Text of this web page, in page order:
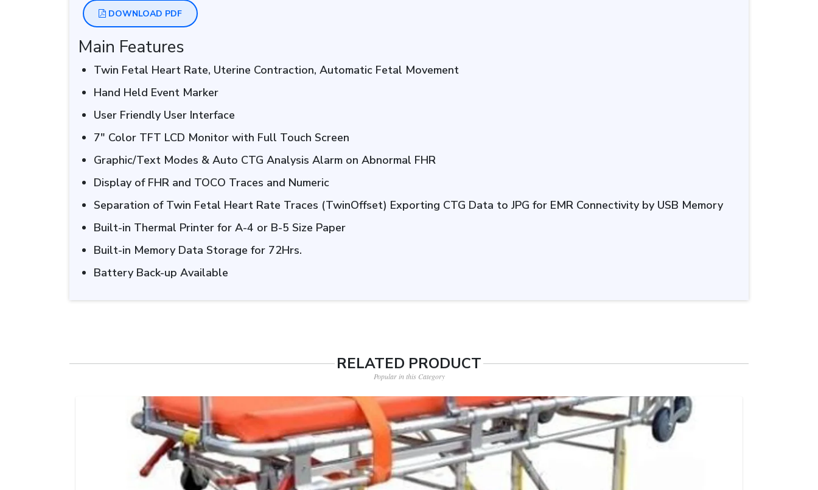
DOWNLOAD PDF
Main Features
Twin Fetal Heart Rate, Uterine Contraction, Automatic Fetal Movement
Hand Held Event Marker
User Friendly User Interface
7″ Color TFT LCD Monitor with Full Touch Screen
Graphic/Text Modes & Auto CTG Analysis Alarm on Abnormal FHR
Display of FHR and TOCO Traces and Numeric
Separation of Twin Fetal Heart Rate Traces (TwinOffset) Exporting CTG Data to JPG for EMR Connectivity by USB Memory
Built-in Thermal Printer for A-4 or B-5 Size Paper
Built-in Memory Data Storage for 72Hrs.
Battery Back-up Available
RELATED PRODUCT
Popular in this Category